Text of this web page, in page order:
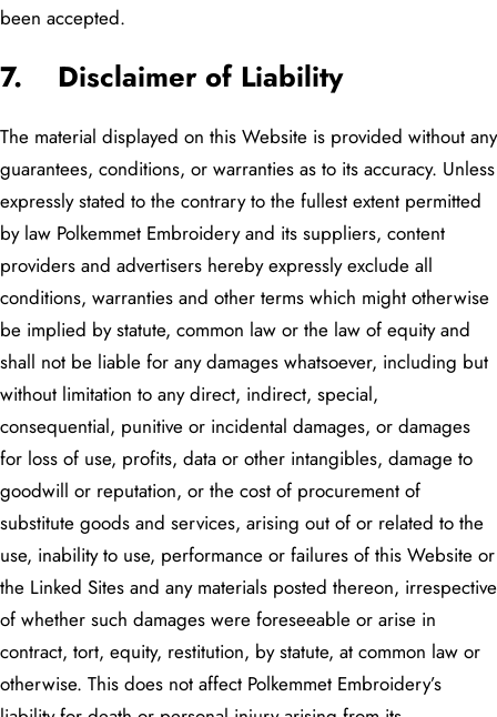
been accepted.
7. Disclaimer of Liability
The material displayed on this Website is provided without any
guarantees, conditions, or warranties as to its accuracy. Unless
expressly stated to the contrary to the fullest extent permitted
by law Polkemmet Embroidery and its suppliers, content
providers and advertisers hereby expressly exclude all
conditions, warranties and other terms which might otherwise
be implied by statute, common law or the law of equity and
shall not be liable for any damages whatsoever, including but
without limitation to any direct, indirect, special,
consequential, punitive or incidental damages, or damages
for loss of use, profits, data or other intangibles, damage to
goodwill or reputation, or the cost of procurement of
substitute goods and services, arising out of or related to the
use, inability to use, performance or failures of this Website or
the Linked Sites and any materials posted thereon, irrespective
of whether such damages were foreseeable or arise in
contract, tort, equity, restitution, by statute, at common law or
otherwise. This does not affect Polkemmet Embroidery’s